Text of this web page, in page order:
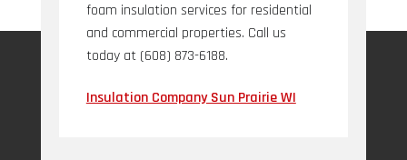
foam insulation services for residential
and commercial properties. Call us
today at (608) 873-6188.
Insulation Company Sun Prairie WI